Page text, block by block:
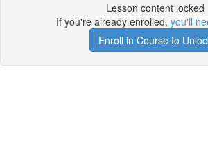
Lesson content locked
If you're already enrolled, you'll
Enroll in Course to